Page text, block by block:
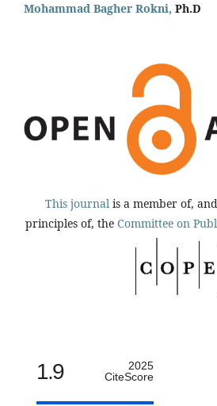
Mohammad Bagher Rokni, Ph.D
This journal is a member of,
principles of, the Committee on
1.9
2025
CiteScore